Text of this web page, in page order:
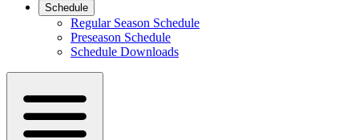
Schedule
Regular Season Schedule
Preseason Schedule
Schedule Downloads